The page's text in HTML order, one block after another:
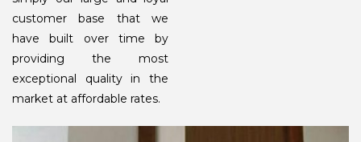
customer base that we
have built over time by
providing the most
exceptional quality in the
market at affordable rates.